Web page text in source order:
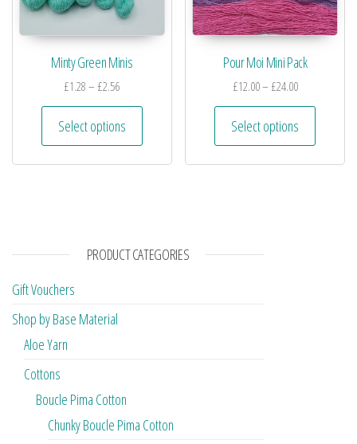
Minty Green Minis
£1.28– £2.56
Select options
Pour Moi Mini Pack
£12.00– £24.00
Select options
PRODUCT CATEGORIES
Gift Vouchers
Shop by Base Material
Aloe Yarn
Cottons
Boucle Pima Cotton
Chunky Boucle Pima Cotton